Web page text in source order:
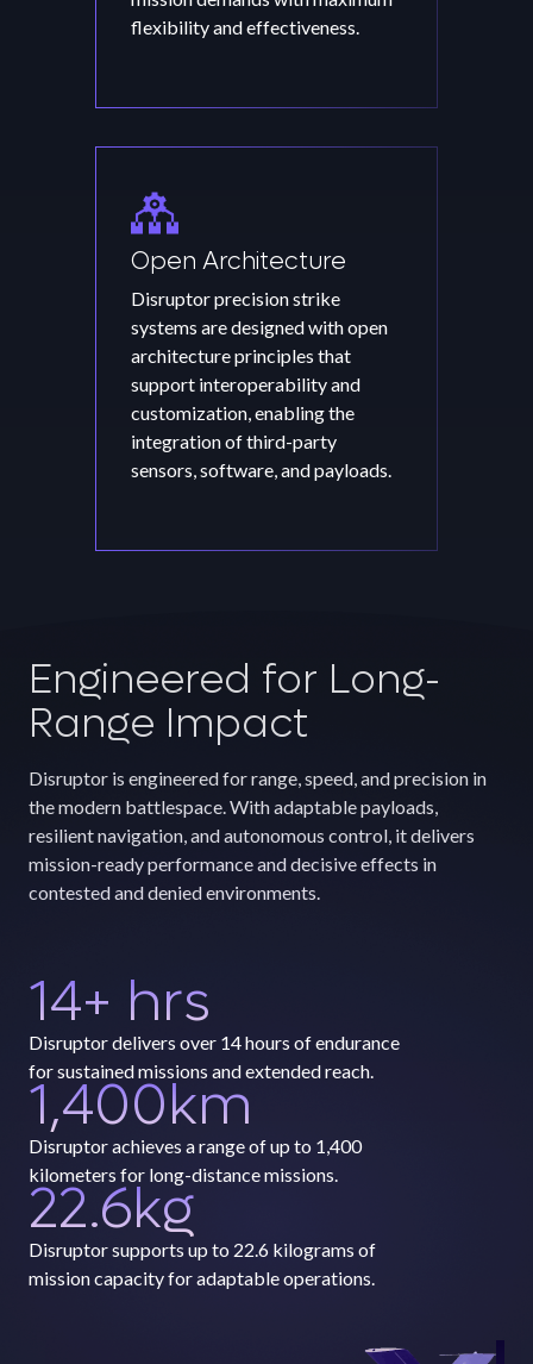
flexibility and effectiveness.
Open Architecture
Disruptor precision strike
systems are designed with open
architecture principles that
support interoperability and
customization, enabling the
integration of third-party
sensors, software, and payloads.
Engineered for Long-
Range Impact
Disruptor is engineered for range, speed, and precision in
the modern battlespace. With adaptable payloads,
resilient navigation, and autonomous control, it delivers
mission-ready performance and decisive effects in
contested and denied environments.
14+ hrs
Disruptor delivers over 14 hours of endurance
for sustained missions and extended reach.
1,400km
Disruptor achieves a range of up to 1,400
kilometers for long-distance missions.
22.6kg
Disruptor supports up to 22.6 kilograms of
mission capacity for adaptable operations.